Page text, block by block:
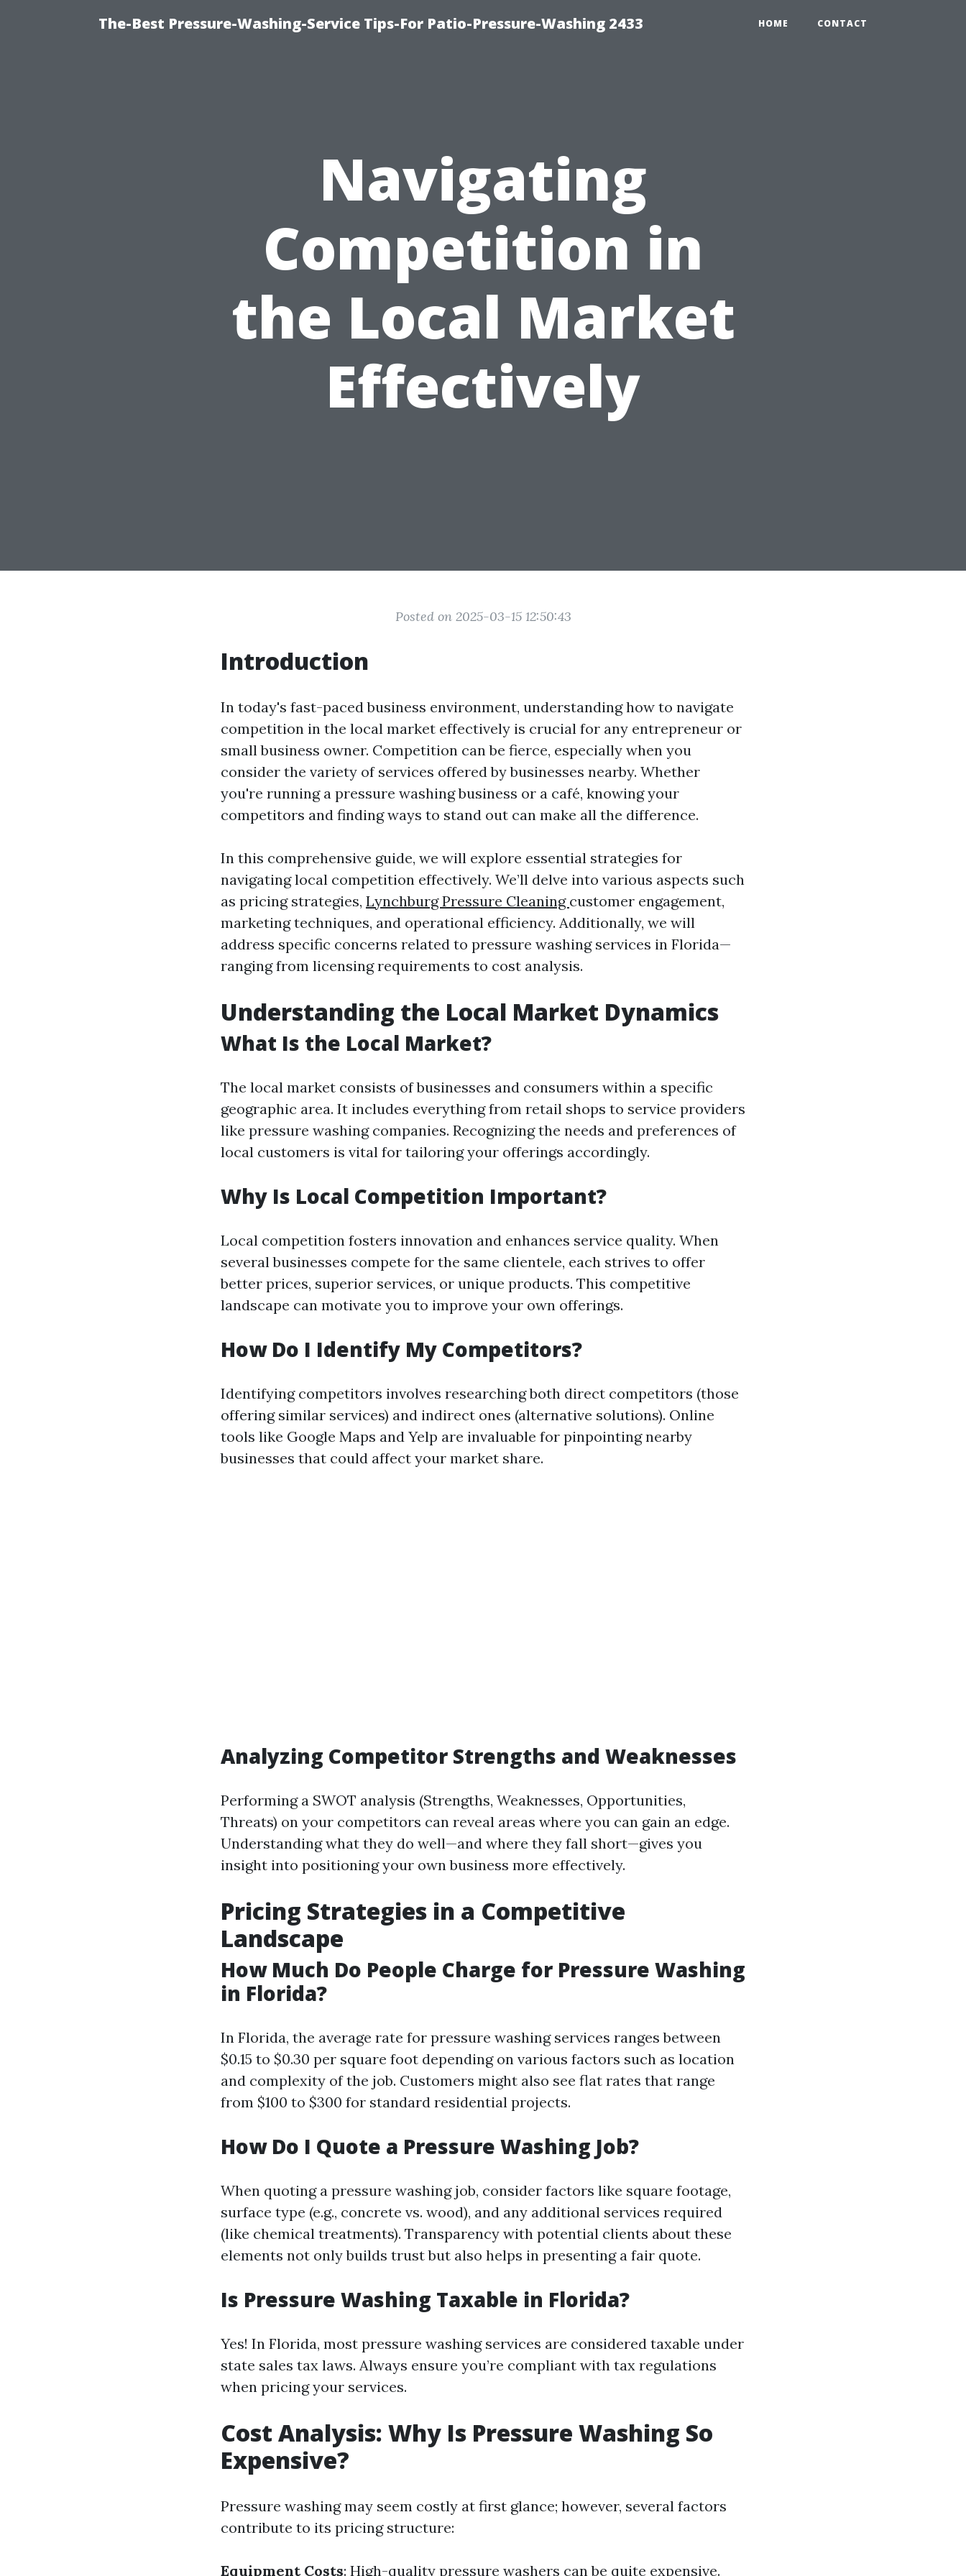
The-Best Pressure-Washing-Service Tips-For Patio-Pressure-Washing 2433 HOME CONTACT
Navigating
Competition in
the Local Market
Effectively
Posted on 2025-03-15 12:50:43
Introduction
In today's fast-paced business environment, understanding how to navigate
competition in the local market effectively is crucial for any entrepreneur or
small business owner. Competition can be fierce, especially when you
consider the variety of services offered by businesses nearby. Whether
you're running a pressure washing business or a café, knowing your
competitors and finding ways to stand out can make all the difference.
In this comprehensive guide, we will explore essential strategies for
navigating local competition effectively. We’ll delve into various aspects such
as pricing strategies, Lynchburg Pressure Cleaning customer engagement,
marketing techniques, and operational efficiency. Additionally, we will
address specific concerns related to pressure washing services in Florida—
ranging from licensing requirements to cost analysis.
Understanding the Local Market Dynamics
What Is the Local Market?
The local market consists of businesses and consumers within a specific
geographic area. It includes everything from retail shops to service providers
like pressure washing companies. Recognizing the needs and preferences of
local customers is vital for tailoring your offerings accordingly.
Why Is Local Competition Important?
Local competition fosters innovation and enhances service quality. When
several businesses compete for the same clientele, each strives to offer
better prices, superior services, or unique products. This competitive
landscape can motivate you to improve your own offerings.
How Do I Identify My Competitors?
Identifying competitors involves researching both direct competitors (those
offering similar services) and indirect ones (alternative solutions). Online
tools like Google Maps and Yelp are invaluable for pinpointing nearby
businesses that could affect your market share.
Analyzing Competitor Strengths and Weaknesses
Performing a SWOT analysis (Strengths, Weaknesses, Opportunities,
Threats) on your competitors can reveal areas where you can gain an edge.
Understanding what they do well—and where they fall short—gives you
insight into positioning your own business more effectively.
Pricing Strategies in a Competitive
Landscape
How Much Do People Charge for Pressure Washing
in Florida?
In Florida, the average rate for pressure washing services ranges between
$0.15 to $0.30 per square foot depending on various factors such as location
and complexity of the job. Customers might also see flat rates that range
from $100 to $300 for standard residential projects.
How Do I Quote a Pressure Washing Job?
When quoting a pressure washing job, consider factors like square footage,
surface type (e.g., concrete vs. wood), and any additional services required
(like chemical treatments). Transparency with potential clients about these
elements not only builds trust but also helps in presenting a fair quote.
Is Pressure Washing Taxable in Florida?
Yes! In Florida, most pressure washing services are considered taxable under
state sales tax laws. Always ensure you’re compliant with tax regulations
when pricing your services.
Cost Analysis: Why Is Pressure Washing So
Expensive?
Pressure washing may seem costly at first glance; however, several factors
contribute to its pricing structure:
Equipment Costs: High-quality pressure washers can be quite expensive.